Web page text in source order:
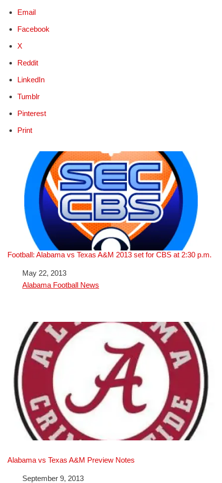
Email
Facebook
X
Reddit
LinkedIn
Tumblr
Pinterest
Print
Football: Alabama vs Texas A&M 2013 set for CBS at 2:30 p.m.
DateMay 22, 2013
In relation to
Alabama Football News
Alabama vs Texas A&M Preview Notes
DateSeptember 9, 2013